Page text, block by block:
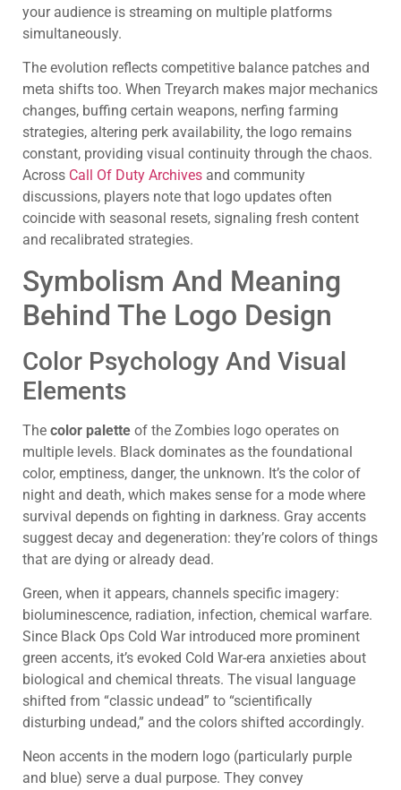
your audience is streaming on multiple platforms
simultaneously.
The evolution reflects competitive balance patches and
meta shifts too. When Treyarch makes major mechanics
changes, buffing certain weapons, nerfing farming
strategies, altering perk availability, the logo remains
constant, providing visual continuity through the chaos.
Across Call Of Duty Archives and community
discussions, players note that logo updates often
coincide with seasonal resets, signaling fresh content
and recalibrated strategies.
Symbolism And Meaning
Behind The Logo Design
Color Psychology And Visual
Elements
The color palette of the Zombies logo operates on
multiple levels. Black dominates as the foundational
color, emptiness, danger, the unknown. It’s the color of
night and death, which makes sense for a mode where
survival depends on fighting in darkness. Gray accents
suggest decay and degeneration: they’re colors of things
that are dying or already dead.
Green, when it appears, channels specific imagery:
bioluminescence, radiation, infection, chemical warfare.
Since Black Ops Cold War introduced more prominent
green accents, it’s evoked Cold War-era anxieties about
biological and chemical threats. The visual language
shifted from “classic undead” to “scientifically
disturbing undead,” and the colors shifted accordingly.
Neon accents in the modern logo (particularly purple
and blue) serve a dual purpose. They convey